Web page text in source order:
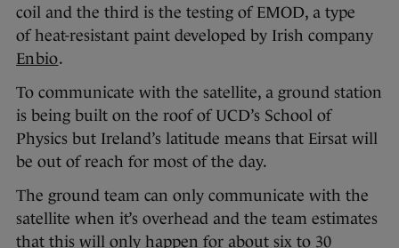
coil and the third is the testing of EMOD, a type
of heat-resistant paint developed by Irish company
Enbio.
To communicate with the satellite, a ground station
is being built on the roof of UCD’s School of
Physics but Ireland’s latitude means that Eirsat will
be out of reach for most of the day.
The ground team can only communicate with the
satellite when it’s overhead and the team estimates
that this will only happen for about six to 30